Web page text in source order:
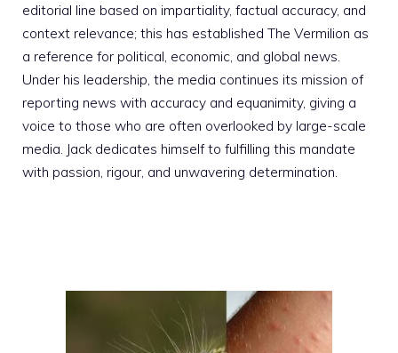
editorial line based on impartiality, factual accuracy, and
context relevance; this has established The Vermilion as
a reference for political, economic, and global news.
Under his leadership, the media continues its mission of
reporting news with accuracy and equanimity, giving a
voice to those who are often overlooked by large-scale
media. Jack dedicates himself to fulfilling this mandate
with passion, rigour, and unwavering determination.